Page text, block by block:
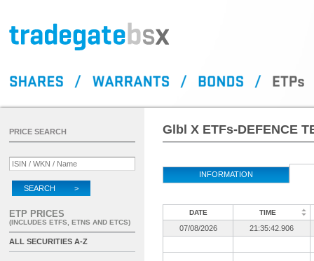
Glbl X ETFs-DEFENCE
INFORMATION
DATE TIME
07/08/2026 21:35:42.906
PRICE SEARCH
SEARCH >
ETP PRICES
(INCLUDES ETFS, ETNS AND ETCS)
ALL SECURITIES A-Z